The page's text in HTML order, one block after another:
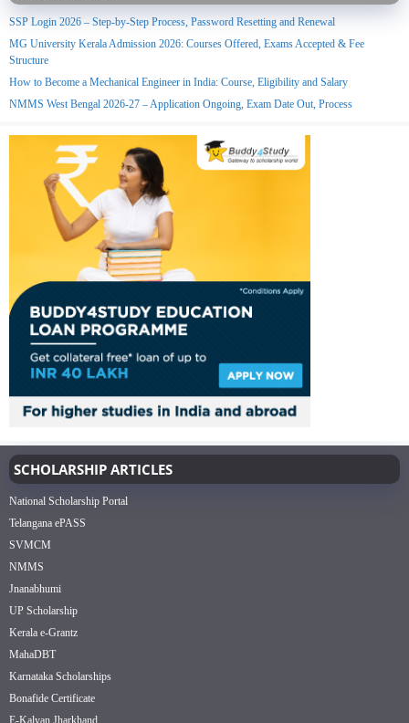
SSP Login 2026 – Step-by-Step Process, Password Resetting and Renewal
MG University Kerala Admission 2026: Courses Offered, Exams Accepted & Fee
Structure
How to Become a Mechanical Engineer in India: Course, Eligibility and Salary
NMMS West Bengal 2026-27 – Application Ongoing, Exam Date Out, Process
SCHOLARSHIP ARTICLES
National Scholarship Portal
Telangana ePASS
SVMCM
NMMS
Jnanabhumi
UP Scholarship
Kerala e-Grantz
MahaDBT
Karnataka Scholarships
Bonafide Certificate
E-Kalyan Jharkhand